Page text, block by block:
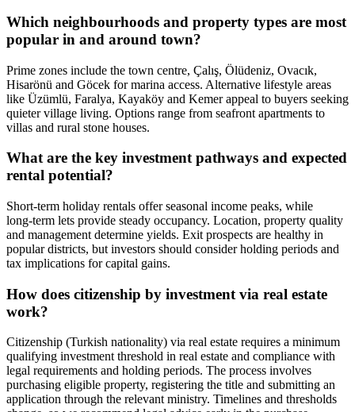
Which neighbourhoods and property types are most
popular in and around town?
Prime zones include the town centre, Çalış, Ölüdeniz, Ovacık,
Hisarönü and Göcek for marina access. Alternative lifestyle areas
like Üzümlü, Faralya, Kayaköy and Kemer appeal to buyers seeking
quieter village living. Options range from seafront apartments to
villas and rural stone houses.
What are the key investment pathways and expected
rental potential?
Short‑term holiday rentals offer seasonal income peaks, while
long‑term lets provide steady occupancy. Location, property quality
and management determine yields. Exit prospects are healthy in
popular districts, but investors should consider holding periods and
tax implications for capital gains.
How does citizenship by investment via real estate
work?
Citizenship (Turkish nationality) via real estate requires a minimum
qualifying investment threshold in real estate and compliance with
legal requirements and holding periods. The process involves
purchasing eligible property, registering the title and submitting an
application through the relevant ministry. Timelines and thresholds